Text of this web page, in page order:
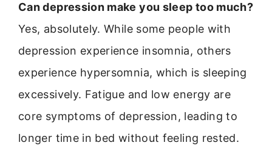
Can depression make you sleep too much?
Yes, absolutely. While some people with
depression experience insomnia, others
experience hypersomnia, which is sleeping
excessively. Fatigue and low energy are
core symptoms of depression, leading to
longer time in bed without feeling rested.